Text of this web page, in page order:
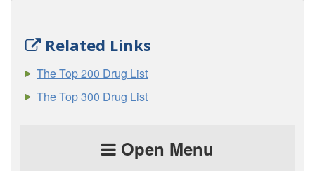
Related Links
The Top 200 Drug List
The Top 300 Drug List
Open Menu